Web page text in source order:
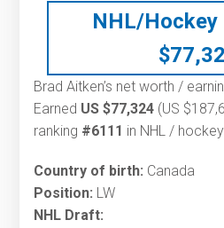
NHL/Hockey
$
Brad Aitken’s net worth /
Earned US $77,324 (US
ranking #6111 in NHL /
Country of birth: Canada
Position: LW
NHL Draft: